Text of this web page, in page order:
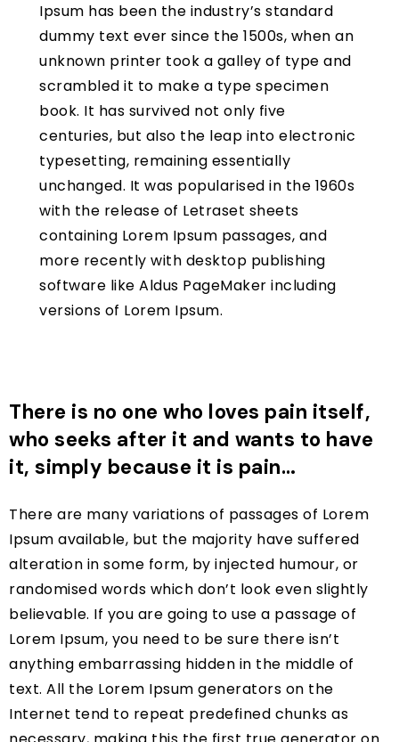
Ipsum has been the industry’s standard
dummy text ever since the 1500s, when an
unknown printer took a galley of type and
scrambled it to make a type specimen
book. It has survived not only five
centuries, but also the leap into electronic
typesetting, remaining essentially
unchanged. It was popularised in the 1960s
with the release of Letraset sheets
containing Lorem Ipsum passages, and
more recently with desktop publishing
software like Aldus PageMaker including
versions of Lorem Ipsum.
There is no one who loves pain itself,
who seeks after it and wants to have
it, simply because it is pain…
There are many variations of passages of Lorem
Ipsum available, but the majority have suffered
alteration in some form, by injected humour, or
randomised words which don’t look even slightly
believable. If you are going to use a passage of
Lorem Ipsum, you need to be sure there isn’t
anything embarrassing hidden in the middle of
text. All the Lorem Ipsum generators on the
Internet tend to repeat predefined chunks as